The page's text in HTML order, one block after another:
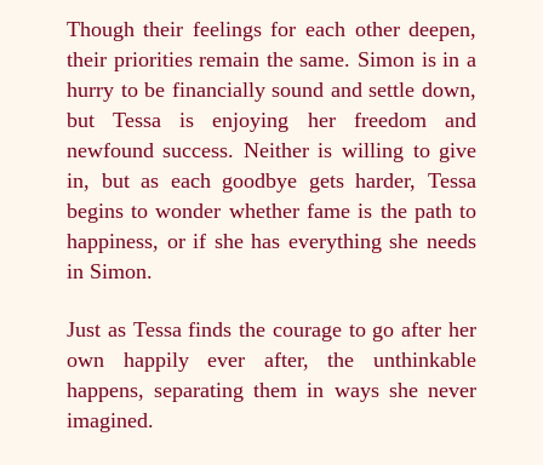
Though their feelings for each other deepen,
their priorities remain the same. Simon is in a
hurry to be financially sound and settle down,
but Tessa is enjoying her freedom and
newfound success. Neither is willing to give
in, but as each goodbye gets harder, Tessa
begins to wonder whether fame is the path to
happiness, or if she has everything she needs
in Simon.
Just as Tessa finds the courage to go after her
own happily ever after, the unthinkable
happens, separating them in ways she never
imagined.